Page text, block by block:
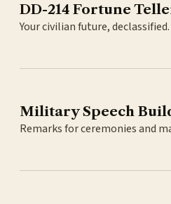
DD-214 Fortune
Your civilian future, declassified.
Military Speech
Remarks for ceremonies and